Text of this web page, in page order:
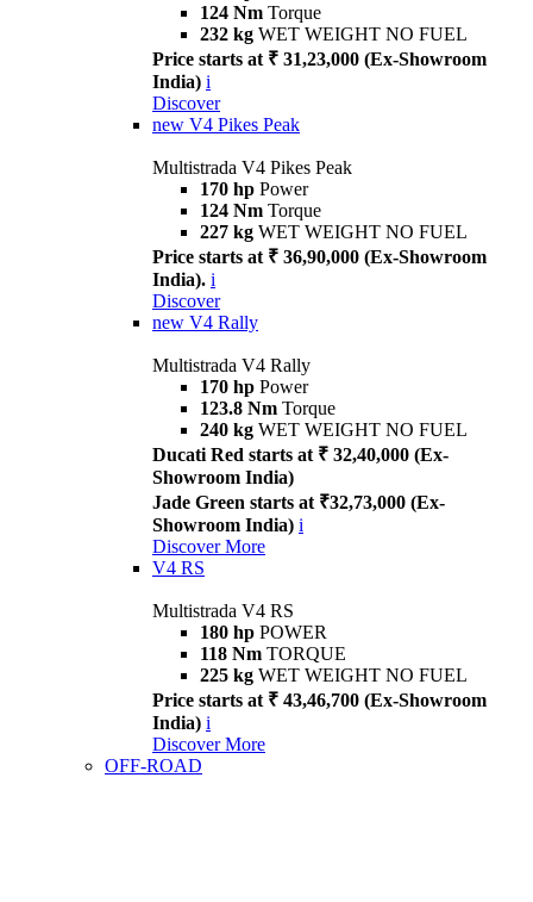
124 Nm Torque
232 kg WET WEIGHT NO FUEL
Price starts at ₹ 31,23,000 (Ex-Showroom
India) i
Discover
new V4 Pikes Peak
Multistrada V4 Pikes Peak
170 hp Power
124 Nm Torque
227 kg WET WEIGHT NO FUEL
Price starts at ₹ 36,90,000 (Ex-Showroom
India). i
Discover
new V4 Rally
Multistrada V4 Rally
170 hp Power
123.8 Nm Torque
240 kg WET WEIGHT NO FUEL
Ducati Red starts at ₹ 32,40,000 (Ex-
Showroom India)
Jade Green starts at ₹32,73,000 (Ex-
Showroom India) i
Discover More
V4 RS
Multistrada V4 RS
180 hp POWER
118 Nm TORQUE
225 kg WET WEIGHT NO FUEL
Price starts at ₹ 43,46,700 (Ex-Showroom
India) i
Discover More
OFF-ROAD